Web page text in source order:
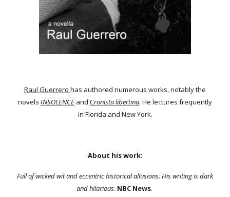
Raul Guerrero has authored numerous works, notably the
novels INSOLENCE and Cronista libertina. He lectures frequently
in Florida and New York.
About his work:
Full of wicked wit and eccentric historical allusions. His writing is dark
and hilarious. NBC News.